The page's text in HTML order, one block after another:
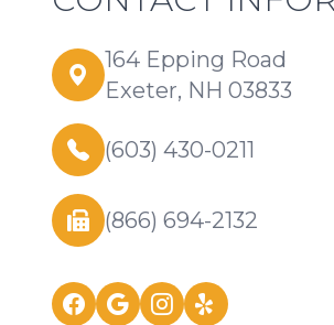
164 Epping Road
Exeter, NH 03833
(603) 430-0211
(866) 694-2132